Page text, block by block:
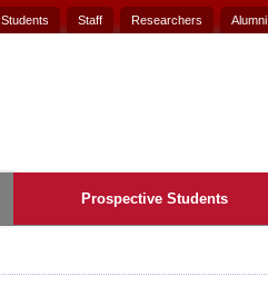
Students Staff Researchers Alumni
Prospective Students